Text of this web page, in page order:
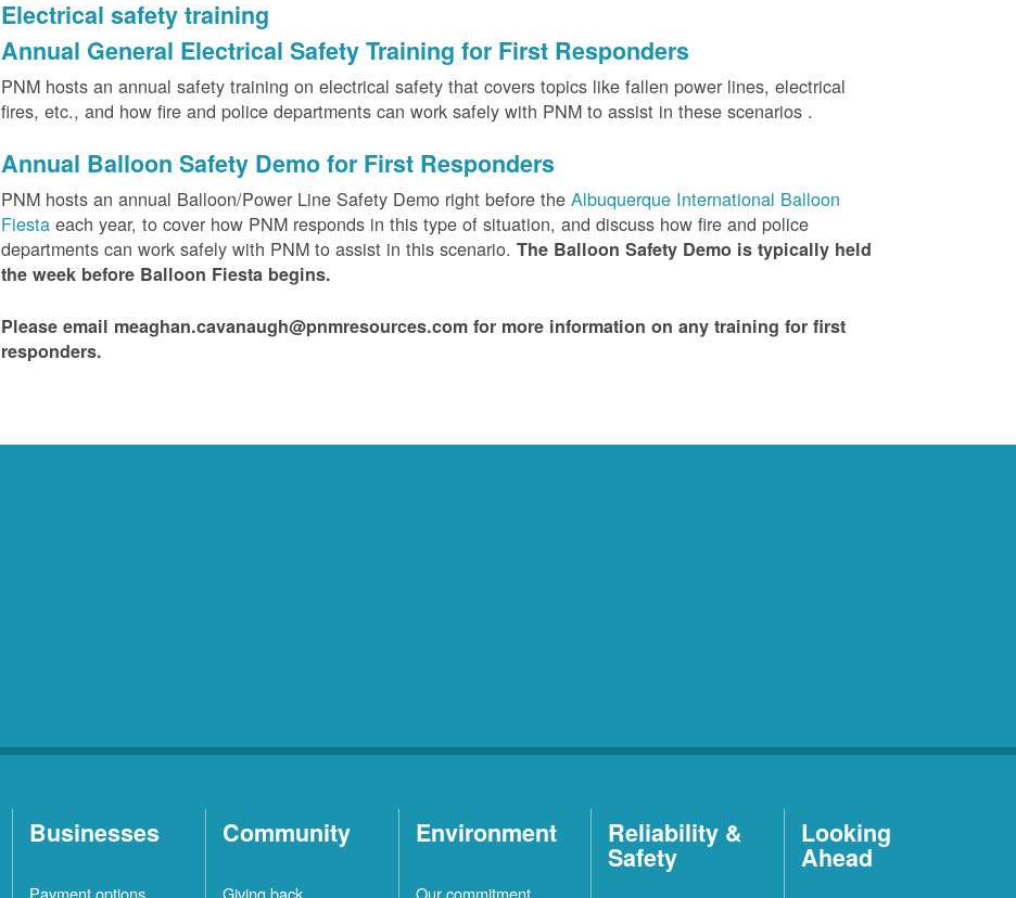
Electrical safety training
Annual General Electrical Safety Training for First Responders
PNM hosts an annual safety training on electrical safety that covers topics like fallen power lines, electrical
fires, etc., and how fire and police departments can work safely with PNM to assist in these scenarios .
Annual Balloon Safety Demo for First Responders
PNM hosts an annual Balloon/Power Line Safety Demo right before theAlbuquerque International Balloon
Fiestaeach year, to cover how PNM responds in this type of situation, and discuss how fire and police
departments can work safely with PNM to assist in this scenario.The Balloon Safety Demo is typically held
the week before Balloon Fiesta begins.
Please email meaghan.cavanaugh@pnmresources.com for more information on any training for first
responders.
Businesses
Payment options
Community
Giving back
Environment
Our commitment
Reliability &
Safety
Looking
Ahead